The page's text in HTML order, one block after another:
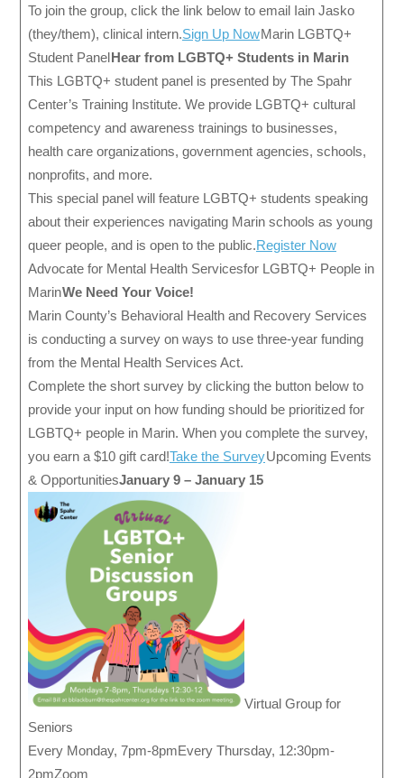
To join the group, click the link below to email Iain Jasko
(they/them), clinical intern.Sign Up NowMarin LGBTQ+
Student PanelHear from LGBTQ+ Students in Marin
This LGBTQ+ student panel is presented by The Spahr
Center’s Training Institute. We provide LGBTQ+ cultural
competency and awareness trainings to businesses,
health care organizations, government agencies, schools,
nonprofits, and more.
This special panel will feature LGBTQ+ students speaking
about their experiences navigating Marin schools as young
queer people, and is open to the public.Register Now
Advocate for Mental Health Services for LGBTQ+ People in
MarinWe Need Your Voice!
Marin County’s Behavioral Health and Recovery Services
is conducting a survey on ways to use three-year funding
from the Mental Health Services Act.
Complete the short survey by clicking the button below to
provide your input on how funding should be prioritized for
LGBTQ+ people in Marin. When you complete the survey,
you earn a $10 gift card!Take the SurveyUpcoming Events
& OpportunitiesJanuary 9 – January 15
Virtual Group for
Seniors
Every Monday, 7pm-8pmEvery Thursday, 12:30pm-
2pmZoom